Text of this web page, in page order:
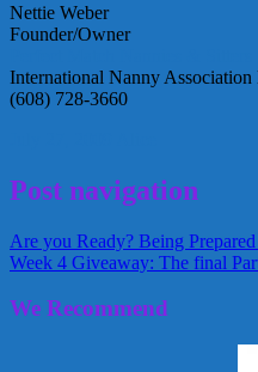
Nettie Weber
Founder/Owner
International Nanny Association
(608) 728-3660
Post navigation
Are you Ready? Being
Week 4 Giveaway: The final
We Recommend